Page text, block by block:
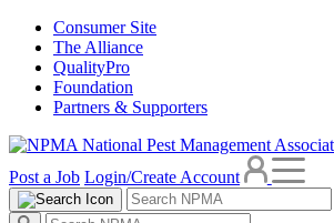
Consumer Site
The Alliance
QualityPro
Foundation
Partners & Supporters
Post a Job Login/Create Account